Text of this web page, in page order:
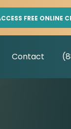
FREE ONLINE
Contact